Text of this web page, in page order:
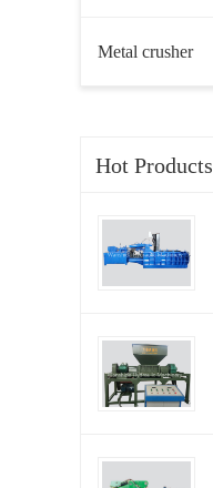
shearer
Metal crusher
Hot Products